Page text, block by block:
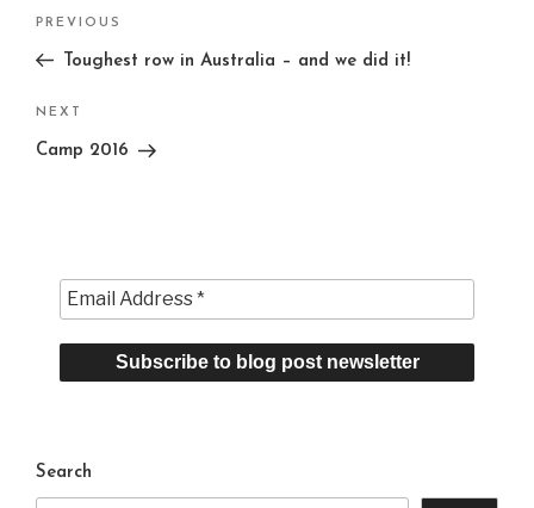
Previous
Post
PREVIOUS
Toughest row in Australia – and we did it!
Next
Post
NEXT
Camp 2016
Search